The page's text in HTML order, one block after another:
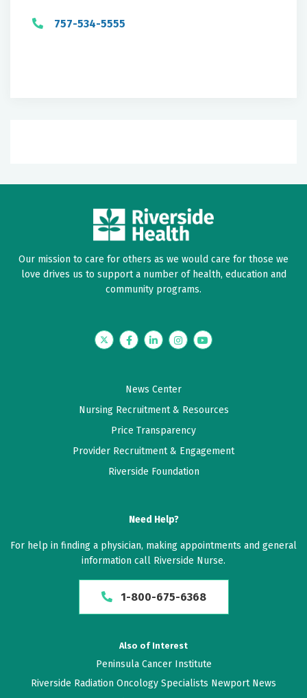
757-534-5555
Our mission to care for others as we would care for those we
love drives us to support a number of health, education and
community programs.
TwitterFacebookLinkedInInstagramYouTube
News Center
Nursing Recruitment & Resources
Price Transparency
Provider Recruitment & Engagement
Riverside Foundation
Need Help?
For help in finding a physician, making appointments and general
information call Riverside Nurse.
1-800-675-6368
Also of Interest
Peninsula Cancer Institute
Riverside Radiation Oncology Specialists Newport News